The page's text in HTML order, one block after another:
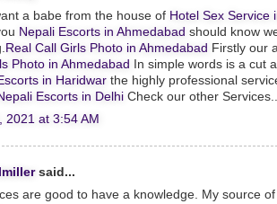
a babe from the house of Hotel Sex Service
Nepali Escorts in Ahmedabad should know
Real Call Girls Photo in Ahmedabad Firstly our
Photo in Ahmedabad
In simple words is a cut
in Haridwar the highly professional
Escorts in Delhi Check our other Services...
2021 at 3:54 AM
said...
are good to have a knowledge. My source